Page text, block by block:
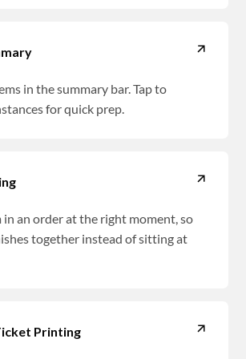
in the summary bar. Tap to
for quick prep.
in an order at the right moment, so
together instead of sitting at
Printing